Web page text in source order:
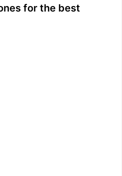
for the best